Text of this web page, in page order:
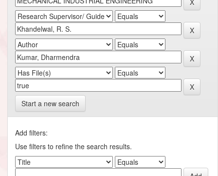
Start a new search
Add filters:
Use filters to refine the search results.